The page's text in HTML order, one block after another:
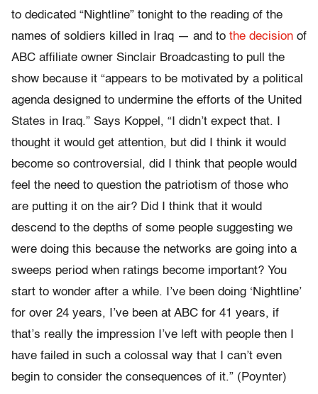
to dedicated “Nightline” tonight to the reading of the
names of soldiers killed in Iraq — and to the decision of
ABC affiliate owner Sinclair Broadcasting to pull the
show because it “appears to be motivated by a political
agenda designed to undermine the efforts of the United
States in Iraq.” Says Koppel, “I didn’t expect that. I
thought it would get attention, but did I think it would
become so controversial, did I think that people would
feel the need to question the patriotism of those who
are putting it on the air? Did I think that it would
descend to the depths of some people suggesting we
were doing this because the networks are going into a
sweeps period when ratings become important? You
start to wonder after a while. I’ve been doing ‘Nightline’
for over 24 years, I’ve been at ABC for 41 years, if
that’s really the impression I’ve left with people then I
have failed in such a colossal way that I can’t even
begin to consider the consequences of it.” (Poynter)